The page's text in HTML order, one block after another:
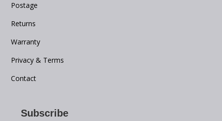
Postage
Returns
Warranty
Privacy & Terms
Contact
Subscribe